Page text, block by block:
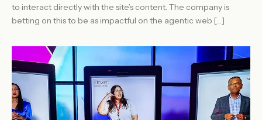
to interact directly with the site’s content. The company is
betting on this to be as impactful on the agentic web […]